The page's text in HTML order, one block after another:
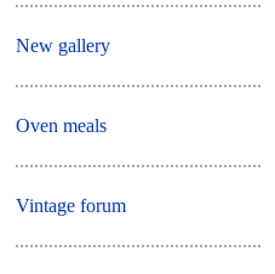
New gallery
Oven meals
Vintage forum